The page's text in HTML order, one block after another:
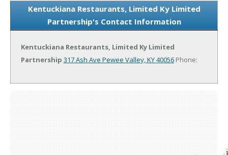
Kentuckiana Restaurants, Limited Ky Limited
Partnership's Contact Information
Kentuckiana Restaurants, Limited Ky Limited
Partnership 317 Ash Ave Pewee Valley, KY 40056 Phone: